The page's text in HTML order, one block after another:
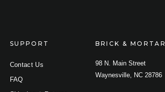
SUPPORT
Contact Us
FAQ
BRICK & MORTAR
98 N. Main Street
Waynesville, NC 28786